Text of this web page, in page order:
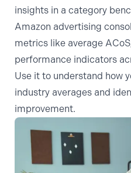
insights in a category
Amazon advertising
metrics like average
performance indicators
Use it to understand how
industry averages and
improvement.